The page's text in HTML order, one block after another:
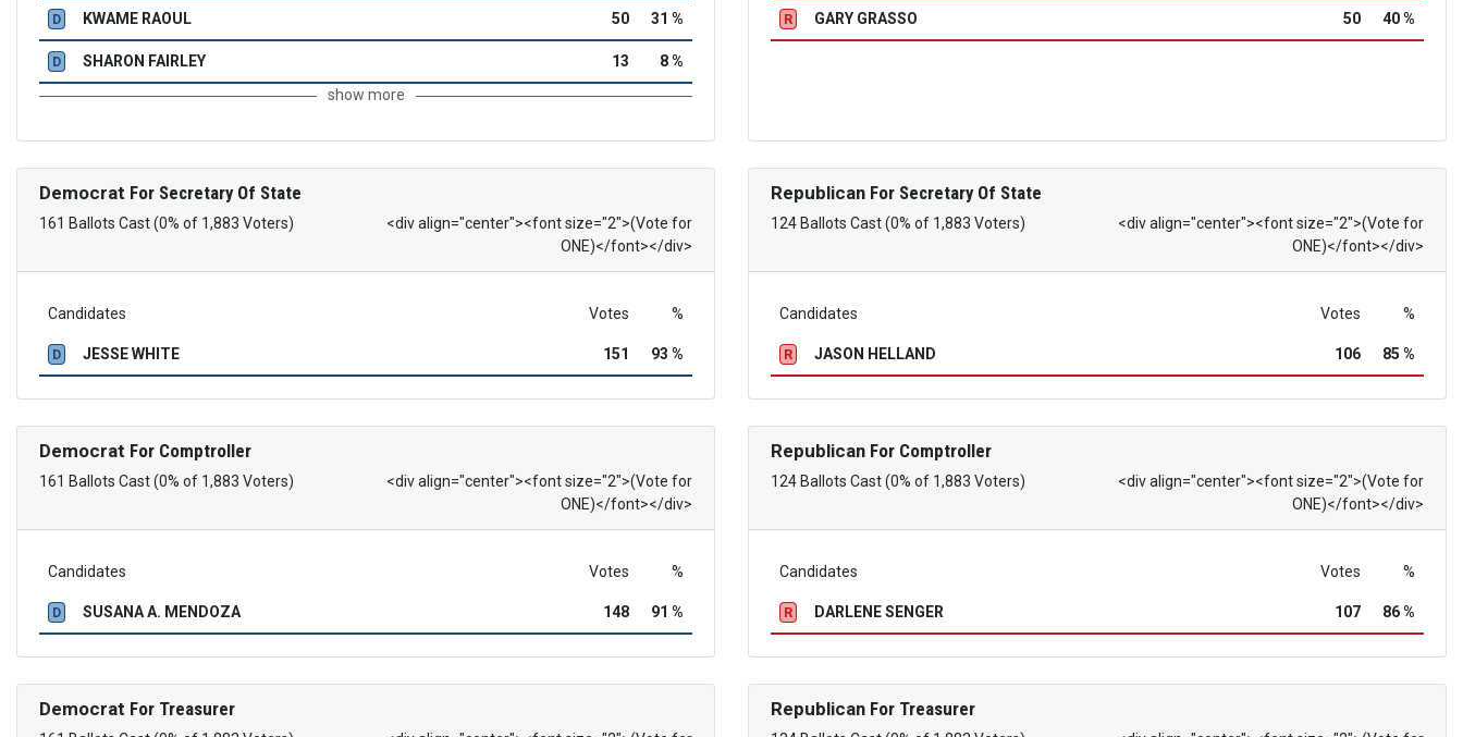
D KWAME RAOUL 50 31 %
D SHARON FAIRLEY 13
8 %
show more
R GARY GRASSO 50 40 %
Democrat For Secretary Of State
161 Ballots Cast (0% of 1,883 Voters)
<div align="center"><font size="2">(Vote for
ONE)</font></div>
Candidates Votes %
D JESSE WHITE 151 93 %
Republican For Secretary Of State
124 Ballots Cast (0% of 1,883 Voters)
<div align="center"><font size="2">(Vote for
ONE)</font></div>
Candidates Votes %
R JASON HELLAND 106 85 %
Democrat For Comptroller
161 Ballots Cast (0% of 1,883 Voters)
<div align="center"><font size="2">(Vote for
ONE)</font></div>
Candidates Votes %
D SUSANA A. MENDOZA 148 91 %
Republican For Comptroller
124 Ballots Cast (0% of 1,883 Voters)
<div align="center"><font size="2">(Vote for
ONE)</font></div>
Candidates Votes %
R DARLENE SENGER 107 86 %
Democrat For Treasurer Republican For Treasurer